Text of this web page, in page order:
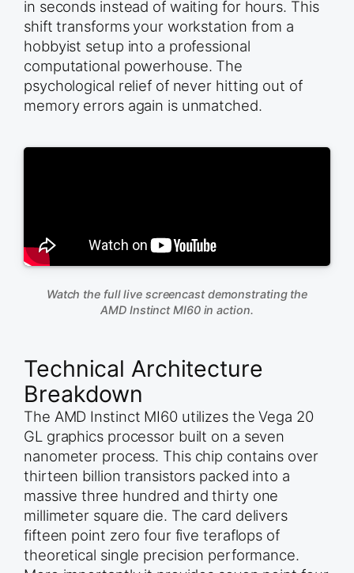
in seconds instead of waiting for hours. This
shift transforms your workstation from a
hobbyist setup into a professional
computational powerhouse. The
psychological relief of never hitting out of
memory errors again is unmatched.
Watch the full live screencast demonstrating the
AMD Instinct MI60 in action.
Technical Architecture
Breakdown
The AMD Instinct MI60 utilizes the Vega 20
GL graphics processor built on a seven
nanometer process. This chip contains over
thirteen billion transistors packed into a
massive three hundred and thirty one
millimeter square die. The card delivers
fifteen point zero four five teraflops of
theoretical single precision performance.